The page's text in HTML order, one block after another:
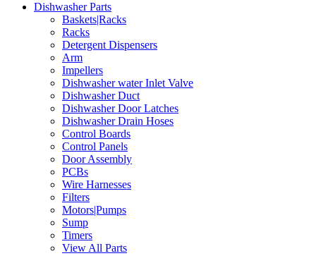
Dishwasher Parts
Baskets|Racks
Racks
Detergent Dispensers
Arm
Impellers
Dishwasher water Inlet Valve
Dishwasher Duct
Dishwasher Door Latches
Dishwasher Drain Hoses
Control Boards
Control Panels
Door Assembly
PCBs
Wire Harnesses
Filters
Motors|Pumps
Sump
Timers
View All Parts